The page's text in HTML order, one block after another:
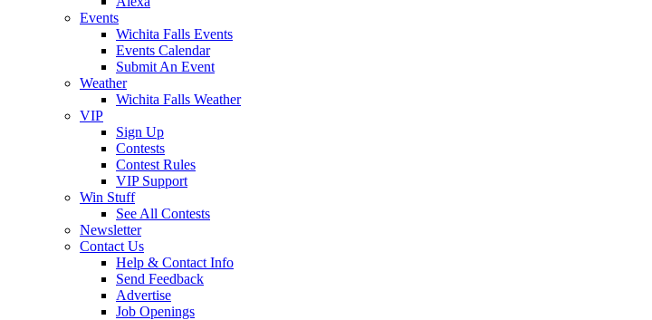
Events
Wichita Falls Events
Events Calendar
Submit An Event
Weather
Wichita Falls Weather
VIP
Sign Up
Contests
Contest Rules
VIP Support
Win Stuff
See All Contests
Newsletter
Contact Us
Help & Contact Info
Send Feedback
Advertise
Job Openings